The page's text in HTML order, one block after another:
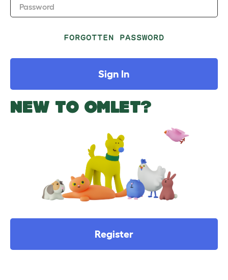
Password
FORGOTTEN PASSWORD
Sign In
NEW TO OMLET?
Register